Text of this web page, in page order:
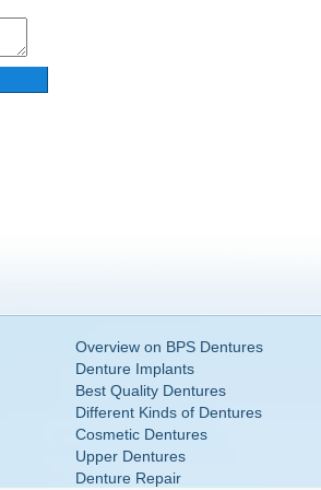
Overview on BPS Dentures
Denture Implants
Best Quality Dentures
Different Kinds of Dentures
Cosmetic Dentures
Upper Dentures
Denture Repair